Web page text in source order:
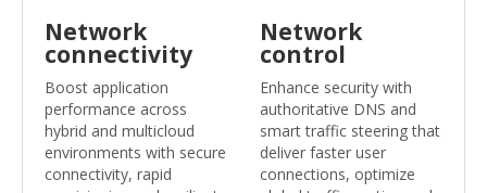
Network
connectivity
Boost application
performance across
hybrid and multicloud
environments with secure
connectivity, rapid
Network
control
Enhance security with
authoritative DNS and
smart traffic steering that
deliver faster user
connections, optimize